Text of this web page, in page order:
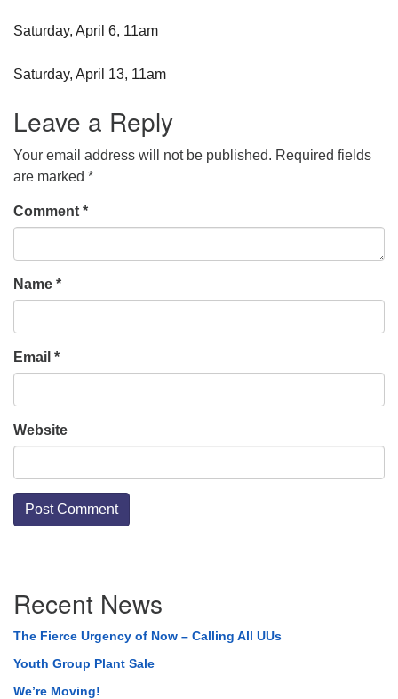
Saturday, April 6, 11am
Saturday, April 13, 11am
Leave a Reply
Your email address will not be published. Required fields
are marked *
Comment *
Name *
Email *
Website
Navigation
Recent News
The Fierce Urgency of Now – Calling All UUs
Youth Group Plant Sale
We’re Moving!